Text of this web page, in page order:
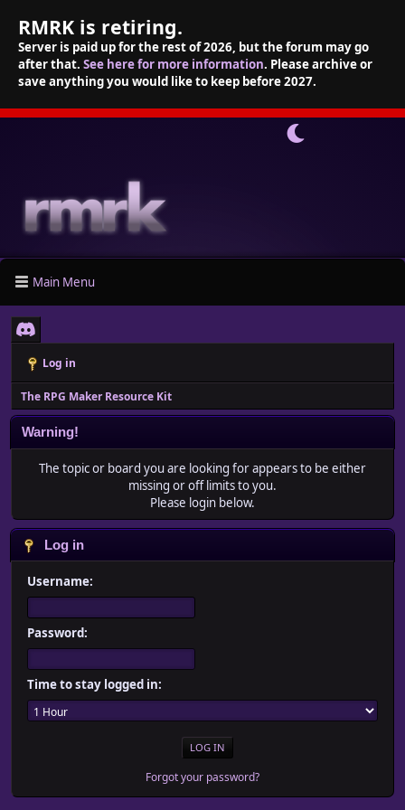
RMRK is retiring.
Server is paid up for the rest of 2026, but the forum may go
after that. See here for more information. Please archive or
save anything you would like to keep before 2027.
Main Menu
Log in
The RPG Maker Resource Kit
Warning!
The topic or board you are looking for appears to be either
missing or off limits to you.
Please login below.
Log in
Username:
Password:
Time to stay logged in:
Forgot your password?